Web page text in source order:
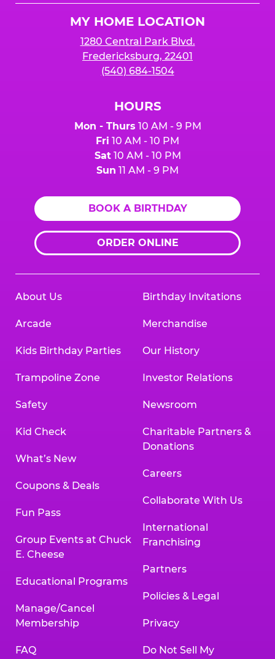
MY HOME LOCATION
1280 Central Park Blvd.
Fredericksburg, 22401
(540) 684-1504
HOURS
Mon - Thurs 10 AM - 9 PM
Fri 10 AM - 10 PM
Sat10 AM - 10 PM
Sun 11 AM - 9 PM
BOOK A BIRTHDAY
ORDER ONLINE
About Us
Arcade
Kids Birthday Parties
Trampoline Zone
Safety
Kid Check
What’s New
Coupons & Deals
Fun Pass
Group Events at Chuck
E. Cheese
Educational Programs
Manage/Cancel
Membership
FAQ
Birthday Invitations
Merchandise
Our History
Investor Relations
Newsroom
Charitable Partners &
Donations
Careers
Collaborate With Us
International
Franchising
Partners
Policies & Legal
Privacy
Do Not Sell My